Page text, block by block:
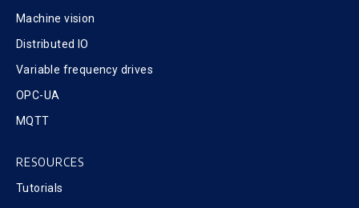
Machine vision
Distributed IO
Variable frequency drives
OPC-UA
MQTT
RESOURCES
Tutorials